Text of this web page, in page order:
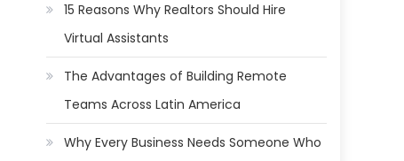
15 Reasons Why Realtors Should Hire
Virtual Assistants
The Advantages of Building Remote
Teams Across Latin America
Why Every Business Needs Someone Who